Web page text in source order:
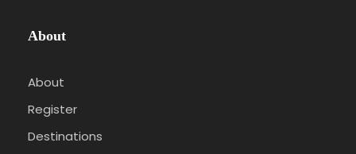
About
About
Register
Destinations